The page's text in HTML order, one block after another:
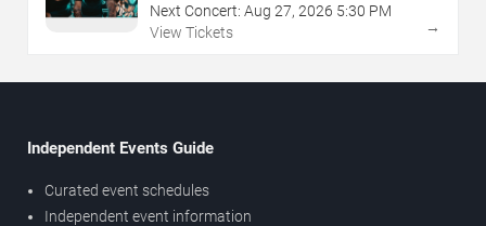
Next Concert: Aug 27, 2026 5:30 PM
View Tickets
→
Independent Events Guide
Curated event schedules
Independent event information